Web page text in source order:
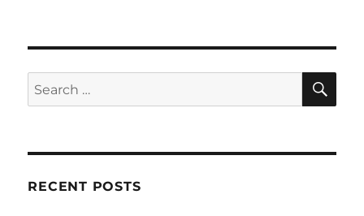
Search
for:
RECENT POSTS